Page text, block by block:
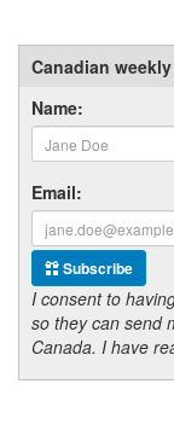
Canadian
Name:
Email:
Subscribe
I consent to
so they can send
Canada. I have